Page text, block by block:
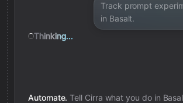
Track prompt
in Basalt.
Thinking...
Automate. Tell Cirra what you do in